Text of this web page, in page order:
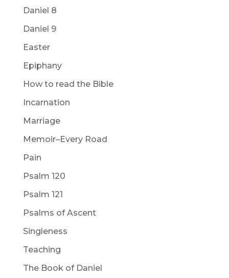
Daniel 8
Daniel 9
Easter
Epiphany
How to read the Bible
Incarnation
Marriage
Memoir–Every Road
Pain
Psalm 120
Psalm 121
Psalms of Ascent
Singleness
Teaching
The Book of Daniel